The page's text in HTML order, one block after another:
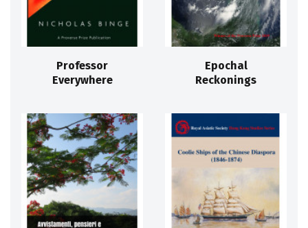
Professor
Everywhere
Epochal
Reckonings